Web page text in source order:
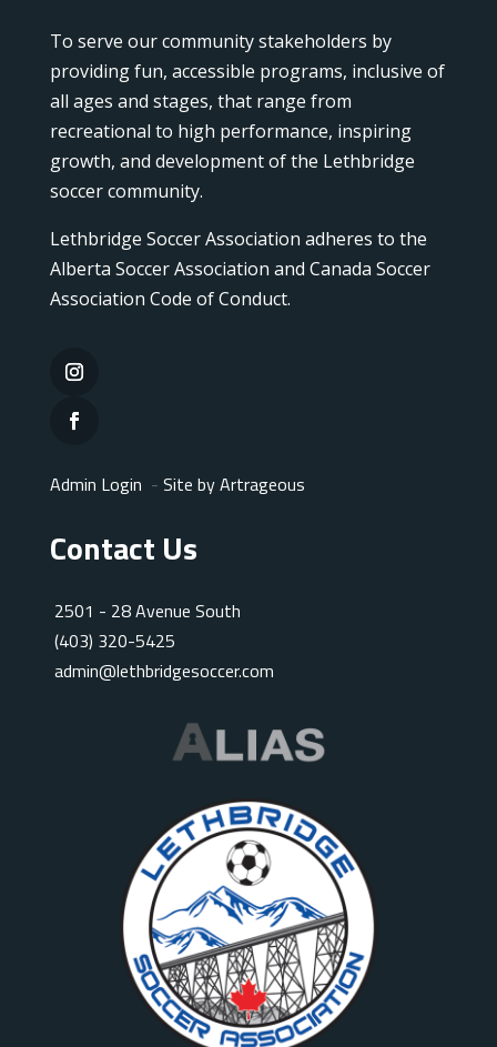
To serve our community stakeholders by
providing fun, accessible programs, inclusive of
all ages and stages, that range from
recreational to high performance, inspiring
growth, and development of the Lethbridge
soccer community.
Lethbridge Soccer Association adheres to the
Alberta Soccer Association and Canada Soccer
Association Code of Conduct.
Admin Login - Site by Artrageous
Contact Us
2501 - 28 Avenue South
(403) 320-5425
admin@lethbridgesoccer.com